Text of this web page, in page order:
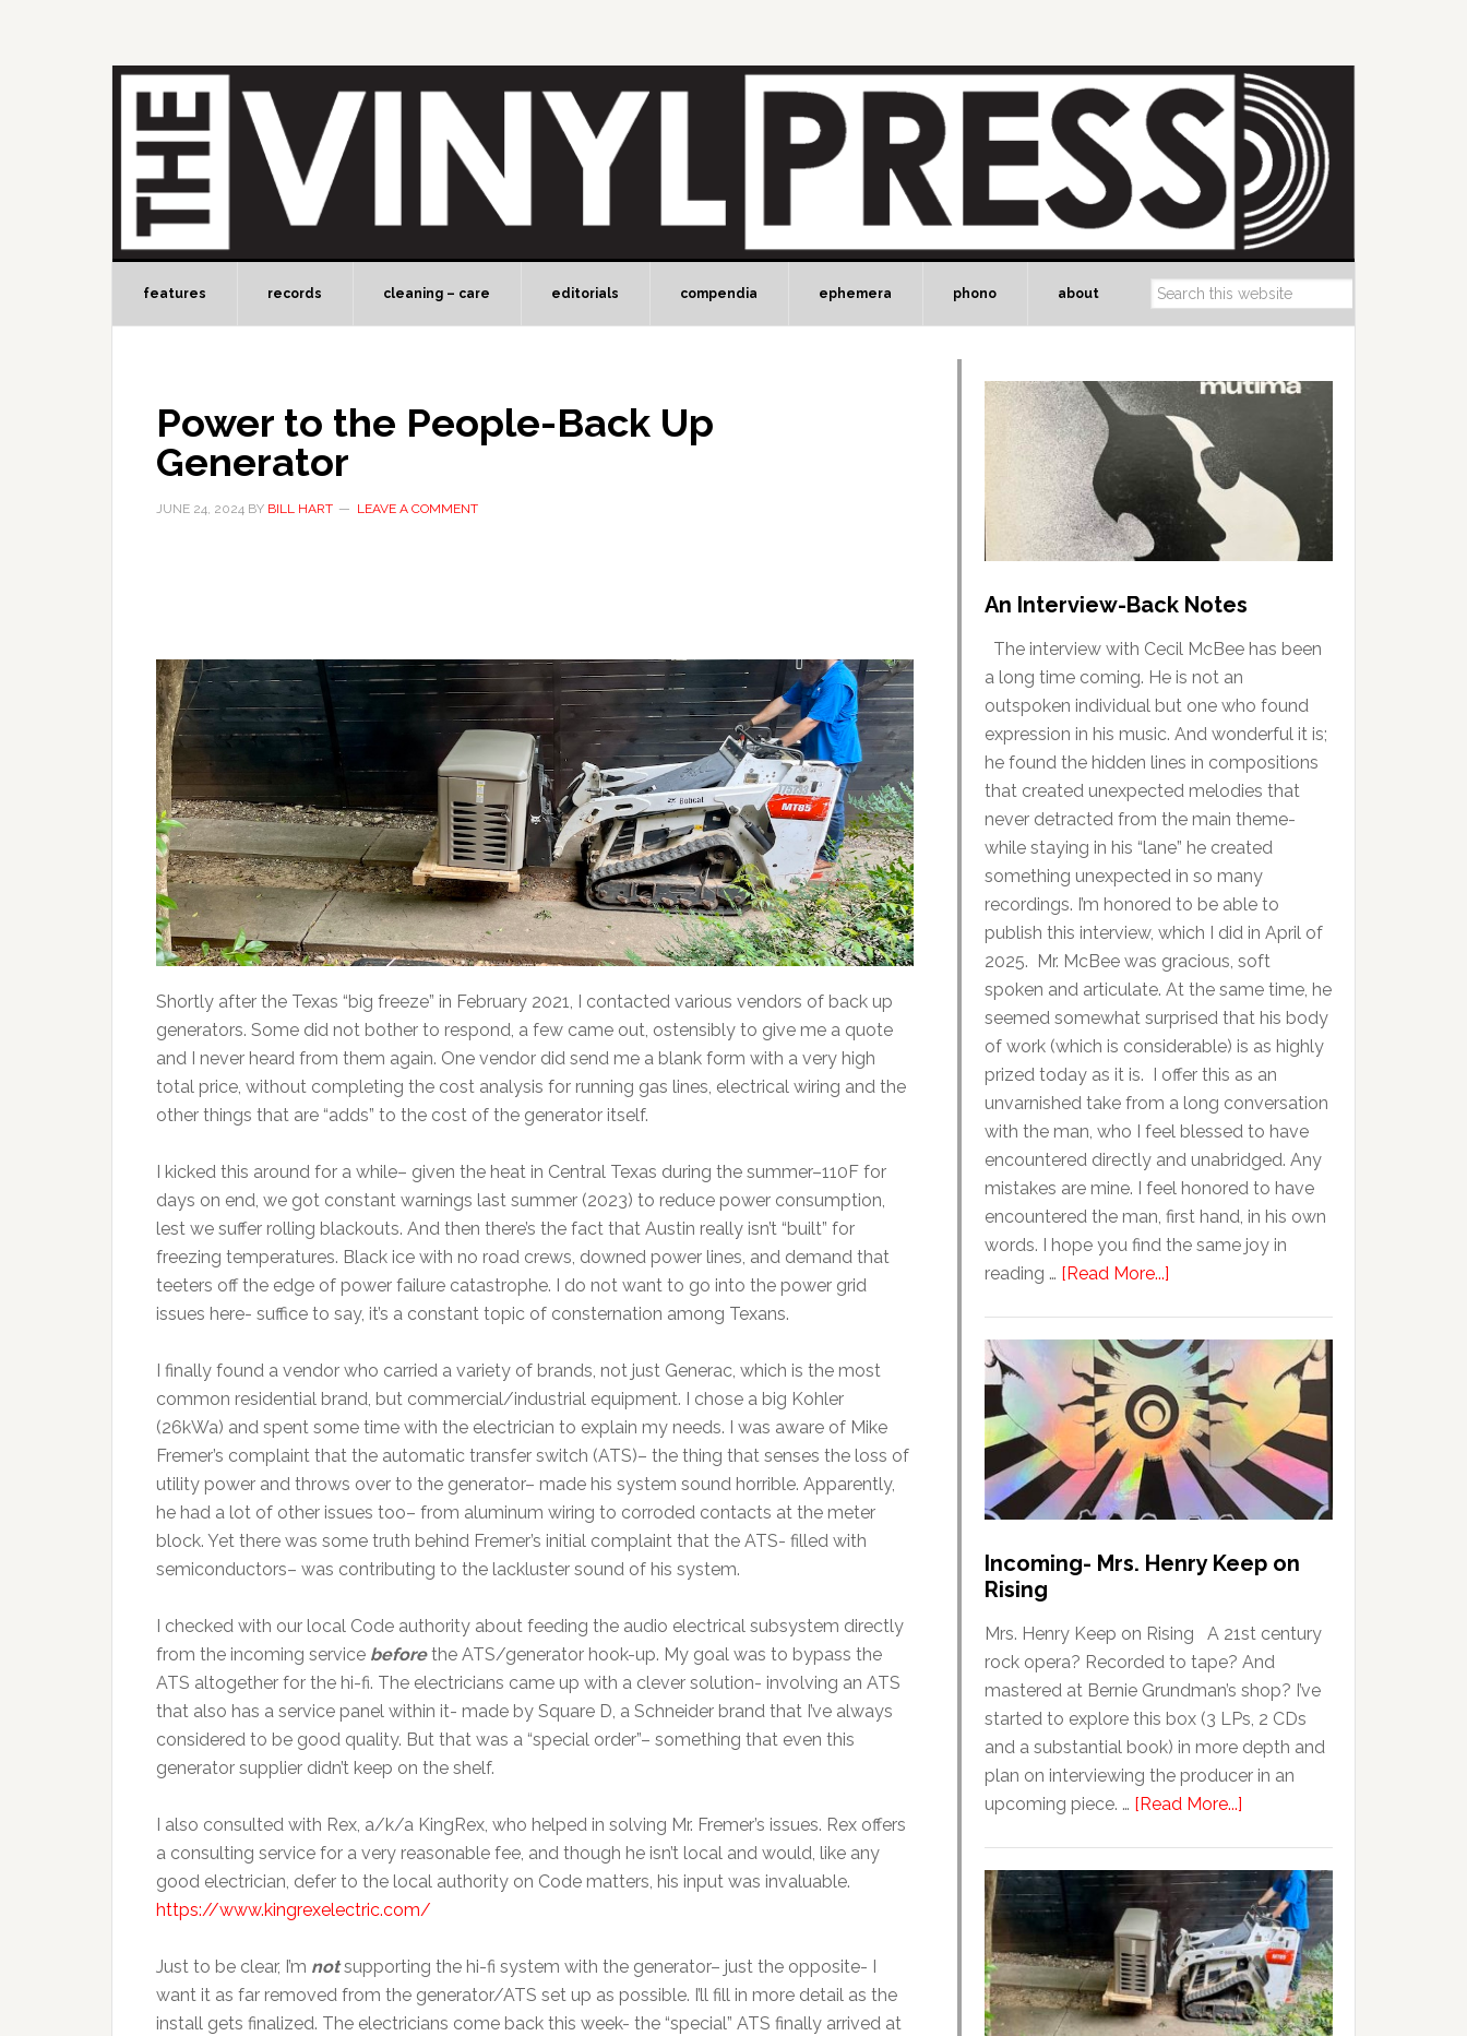
features records cleaning – care editorials compendia ephemera phono about
Power to the People-Back Up
Generator
JUNE 24, 2024 BY BILL HART LEAVE A COMMENT
Shortly after the Texas “big freeze” in February 2021, I contacted various vendors of back up
generators. Some did not bother to respond, a few came out, ostensibly to give me a quote
and I never heard from them again. One vendor did send me a blank form with a very high
total price, without completing the cost analysis for running gas lines, electrical wiring and the
other things that are “adds” to the cost of the generator itself.
I kicked this around for a while– given the heat in Central Texas during the summer–110F for
days on end, we got constant warnings last summer (2023) to reduce power consumption,
lest we suffer rolling blackouts. And then there’s the fact that Austin really isn’t “built” for
freezing temperatures. Black ice with no road crews, downed power lines, and demand that
teeters off the edge of power failure catastrophe. I do not want to go into the power grid
issues here- suffice to say, it’s a constant topic of consternation among Texans.
I finally found a vendor who carried a variety of brands, not just Generac, which is the most
common residential brand, but commercial/industrial equipment. I chose a big Kohler
(26kWa) and spent some time with the electrician to explain my needs. I was aware of Mike
Fremer’s complaint that the automatic transfer switch (ATS)– the thing that senses the loss of
utility power and throws over to the generator– made his system sound horrible. Apparently,
he had a lot of other issues too– from aluminum wiring to corroded contacts at the meter
block. Yet there was some truth behind Fremer’s initial complaint that the ATS- filled with
semiconductors– was contributing to the lackluster sound of his system.
I checked with our local Code authority about feeding the audio electrical subsystem directly
from the incoming service beforethe ATS/generator hook-up. My goal was to bypass the
ATS altogether for the hi-fi. The electricians came up with a clever solution- involving an ATS
that also has a service panel within it- made by Square D, a Schneider brand that I’ve always
considered to be good quality. But that was a “special order”– something that even this
generator supplier didn’t keep on the shelf.
I also consulted with Rex, a/k/a KingRex, who helped in solving Mr. Fremer’s issues. Rex offers
a consulting service for a very reasonable fee, and though he isn’t local and would, like any
good electrician, defer to the local authority on Code matters, his input was invaluable.
https://www.kingrexelectric.com/
Just to be clear, I’m not supporting the hi-fi system with the generator– just the opposite- I
want it as far removed from the generator/ATS set up as possible. I’ll fill in more detail as the
install gets finalized. The electricians come back this week- the “special” ATS finally arrived at
An Interview-Back Notes
The interview with Cecil McBee has been
a long time coming. He is not an
outspoken individual but one who found
expression in his music. And wonderful it is;
he found the hidden lines in compositions
that created unexpected melodies that
never detracted from the main theme-
while staying in his “lane” he created
something unexpected in so many
recordings. I’m honored to be able to
publish this interview, which I did in April of
2025. Mr. McBee was gracious, soft
spoken and articulate. At the same time, he
seemed somewhat surprised that his body
of work (which is considerable) is as highly
prized today as it is. I offer this as an
unvarnished take from a long conversation
with the man, who I feel blessed to have
encountered directly and unabridged. Any
mistakes are mine. I feel honored to have
encountered the man, first hand, in his own
words. I hope you find the same joy in
reading … [Read More...]
Incoming- Mrs. Henry Keep on
Rising
Mrs. Henry Keep on Rising A 21st century
rock opera? Recorded to tape? And
mastered at Bernie Grundman’s shop? I’ve
started to explore this box (3 LPs, 2 CDs
and a substantial book) in more depth and
plan on interviewing the producer in an
upcoming piece. … [Read More...]